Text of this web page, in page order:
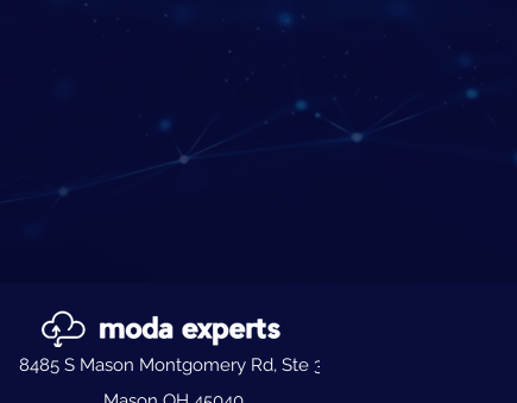
8485 S Mason Montgomery Rd, Ste 3,